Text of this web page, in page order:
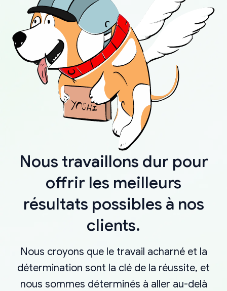
Nous travaillons dur pour
offrir les meilleurs
résultats possibles à nos
clients.
Nous croyons que le travail acharné et la
détermination sont la clé de la réussite, et
nous sommes déterminés à aller au-delà